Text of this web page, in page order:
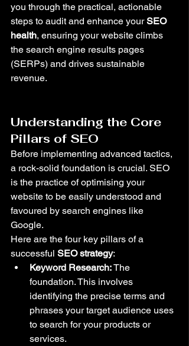
you through the practical, actionable
steps to audit and enhance your SEO
health, ensuring your website climbs
the search engine results pages
(SERPs) and drives sustainable
revenue.
Understanding the Core
Pillars of SEO
Before implementing advanced tactics,
a rock-solid foundation is crucial. SEO
is the practice of optimising your
website to be easily understood and
favoured by search engines like
Google.
Here are the four key pillars of a
successful SEO strategy:
Keyword Research: The
foundation. This involves
identifying the precise terms and
phrases your target audience uses
to search for your products or
services.